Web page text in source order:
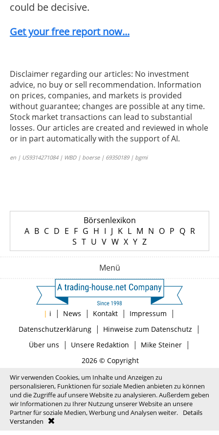
could be decisive.
Get your free report now...
Disclaimer regarding our articles: No investment
advice, no buy or sell recommendation. Information
on prices, companies, and markets is provided
without guarantee; changes are possible at any time.
Stock market transactions can lead to substantial
losses. Our articles are created and reviewed in whole
or in part automatically with the support of AI.
en | US9314271084 | WBD | boerse | 69350189 | bgmi
Börsenlexikon
A B C D E F G H I J K L M N O P Q R
S T U V W X Y Z
Menü
| i | News | Kontakt | Impressum |
Datenschutzerklärung| Hinweise zum Datenschutz |
Über uns | Unsere Redaktion | Mike Steiner|
2026 © Copyright
Wir verwenden Cookies, um Inhalte und Anzeigen zu
personalisieren, Funktionen für soziale Medien anbieten zu können
und die Zugriffe auf unsere Website zu analysieren. Außerdem geben
wir Informationen zu Ihrer Nutzung unserer Website an unsere
Partner für soziale Medien, Werbung und Analysen weiter.
Details
Verstanden